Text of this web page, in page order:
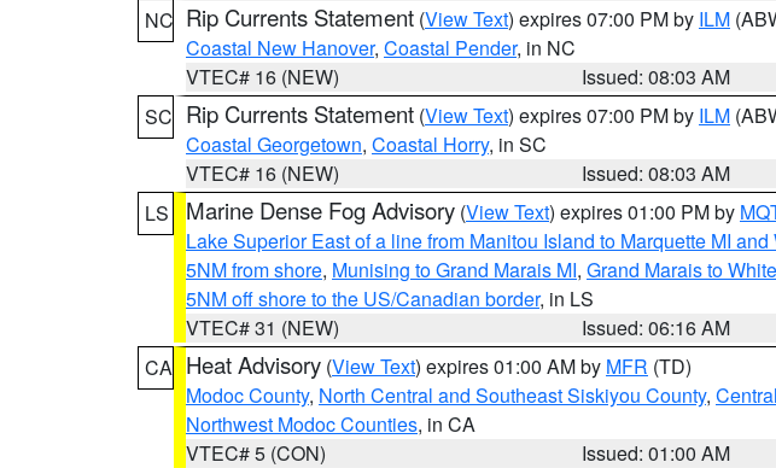
NC Rip Currents Statement (View Text) expires 07:00 PM by ILM
Coastal New Hanover, Coastal Pender, in NC
VTEC# 16 (NEW)
Issued: 08:03 AM
SC Rip Currents Statement (View Text) expires 07:00 PM by ILM
Coastal Georgetown, Coastal Horry, in SC
VTEC# 16 (NEW)
Issued: 08:03 AM
LS
Marine Dense Fog Advisory (View Text) expires 01:00 PM by
Lake Superior East of a line from Manitou Island to Marquette MI
5NM from shore, Munising to Grand Marais MI, Grand Marais to
5NM off shore to the US/Canadian border, in LS
VTEC# 31 (NEW)
Issued: 06:16 AM
CA Heat Advisory (View Text) expires 01:00 AM by MFR (TD)
Modoc County, North Central and Southeast Siskiyou County,
Northwest Modoc Counties, in CA
VTEC# 5 (CON)
Issued: 01:00 AM